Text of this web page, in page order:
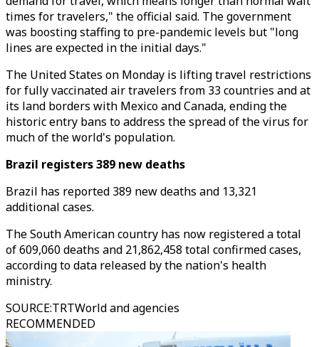
times for travelers," the official said. The government
was boosting staffing to pre-pandemic levels but "long
lines are expected in the initial days."
The United States on Monday is lifting travel restrictions
for fully vaccinated air travelers from 33 countries and at
its land borders with Mexico and Canada, ending the
historic entry bans to address the spread of the virus for
much of the world's population.
Brazil registers 389 new deaths
Brazil has reported 389 new deaths and 13,321
additional cases.
The South American country has now registered a total
of 609,060 deaths and 21,862,458 total confirmed cases,
according to data released by the nation's health
ministry.
SOURCE:TRTWorld and agencies
RECOMMENDED